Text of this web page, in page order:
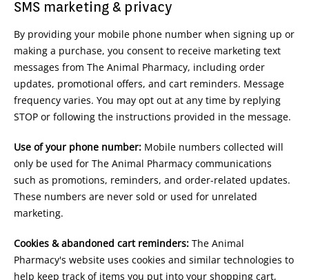
SMS marketing & privacy
By providing your mobile phone number when signing up or
making a purchase, you consent to receive marketing text
messages from The Animal Pharmacy, including order
updates, promotional offers, and cart reminders. Message
frequency varies. You may opt out at any time by replying
STOP or following the instructions provided in the message.
Use of your phone number: Mobile numbers collected will
only be used for The Animal Pharmacy communications
such as promotions, reminders, and order-related updates.
These numbers are never sold or used for unrelated
marketing.
Cookies & abandoned cart reminders: The Animal
Pharmacy's website uses cookies and similar technologies to
help keep track of items you put into your shopping cart,